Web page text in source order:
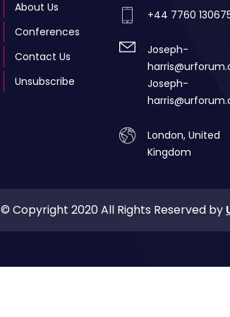
About Us
Conferences
Contact Us
Unsubscribe
+44 7760
Joseph-
Joseph-
London, United
Kingdom
© Copyright 2020 All Rights Reserved by